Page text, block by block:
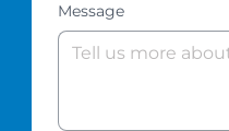
Message